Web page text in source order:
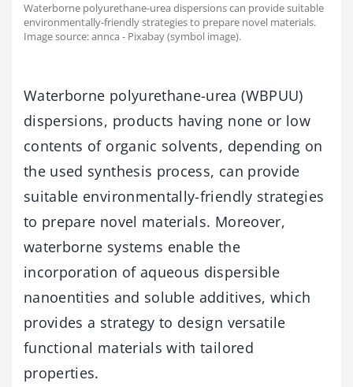
Waterborne polyurethane-urea dispersions can provide suitable
environmentally-friendly strategies to prepare novel materials.
Image source: annca - Pixabay (symbol image).
Waterborne polyurethane-urea (WBPUU)
dispersions, products having none or low
contents of organic solvents, depending on
the used synthesis process, can provide
suitable environmentally-friendly strategies
to prepare novel materials. Moreover,
waterborne systems enable the
incorporation of aqueous dispersible
nanoentities and soluble additives, which
provides a strategy to design versatile
functional materials with tailored
properties.